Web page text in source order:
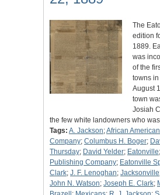
The
edition
1889.
was
of the
towns
August
town
Josiah
the few white landowners who
Tags: A. Jackson;African
Company; Columbus H. Boger;
Thursday; David Yelder; Eatonville;
Publishing Company; Eatonville
Clark; J. F. Lenoghan; Jacksonville
John N. Watson; Joseph E. Clark;